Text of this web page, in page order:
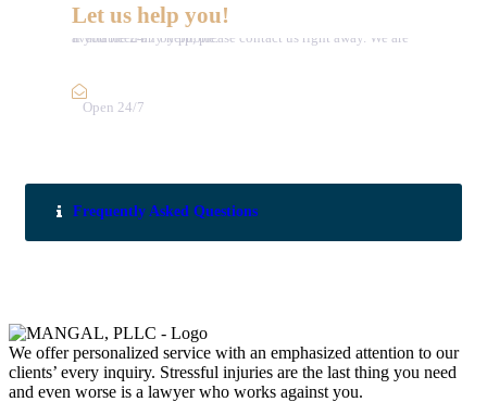
Let us help you!
If you need any help, please contact us right away. We are available 24/7 by phone.
Open 24/7
Frequently Asked Questions
We offer personalized service with an emphasized attention to our
clients’ every inquiry. Stressful injuries are the last thing you need
and even worse is a lawyer who works against you.